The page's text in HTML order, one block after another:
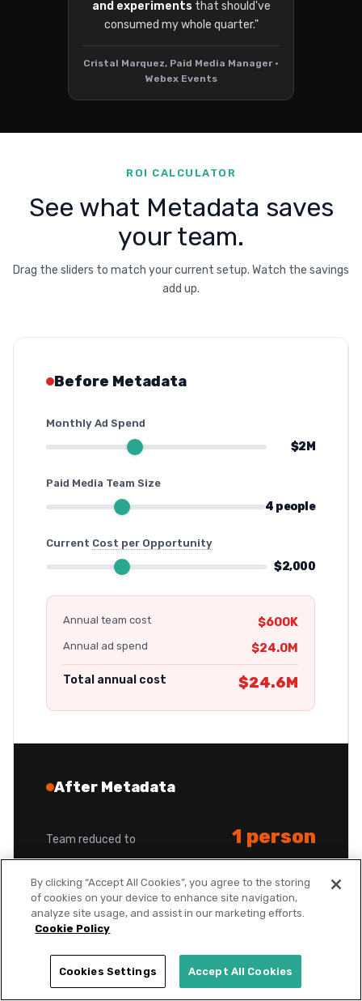
and experiments that should've
consumed my whole quarter."
Cristal Marquez, Paid Media Manager •
Webex Events
ROI CALCULATOR
See what Metadata saves
your team.
Drag the sliders to match your current setup. Watch the savings
add up.
Before Metadata
Monthly Ad Spend
$2M
Paid Media Team Size
4 people
Current Cost per Opportunity
$2,000
Annual team cost $600K
Annual ad spend $24.0M
Total annual cost $24.6M
After Metadata
Team reduced to 1 person
Annual headcount savings $450K
New cost per opportunity $680
By clicking “Accept All Cookies”, you agree to the storing
of cookies on your device to enhance site navigation,
analyze site usage, and assist in our marketing efforts.
Cookie Policy
Cookies Settings Accept All Cookies